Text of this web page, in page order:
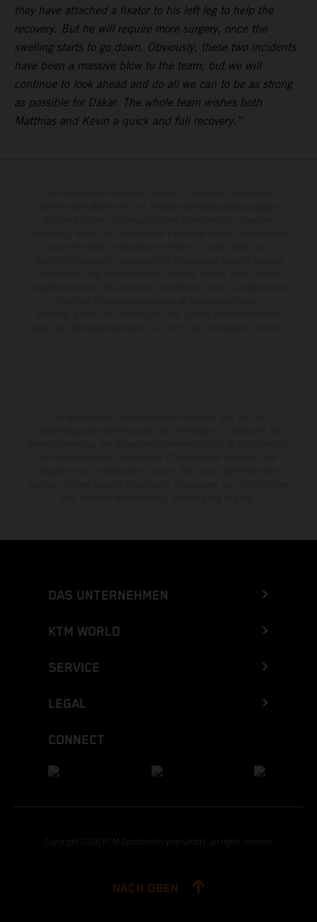
they have attached a fixator to his left leg to help the
recovery. But he will require more surgery, once the
swelling starts to go down. Obviously, these two incidents
have been a massive blow to the team, but we will
continue to look ahead and do all we can to be as strong
as possible for Dakar. The whole team wishes both
Matthias and Kevin a quick and full recovery.”
DAS UNTERNEHMEN
KTM WORLD
SERVICE
LEGAL
CONNECT
Copyright 2026 KTM Sportmotorcycle GmbH, all rights reserved
NACH OBEN